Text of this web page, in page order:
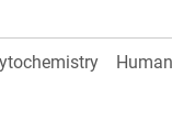
Human